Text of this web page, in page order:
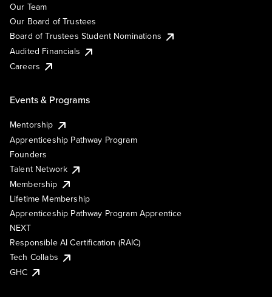
Our Team
Our Board of Trustees
Board of Trustees Student Nominations
Audited Financials
Careers
Events & Programs
Mentorship
Apprenticeship Pathway Program
Founders
Talent Network
Membership
Lifetime Membership
Apprenticeship Pathway Program Apprentice
NEXT
Responsible AI Certification (RAIC)
Tech Collabs
GHC